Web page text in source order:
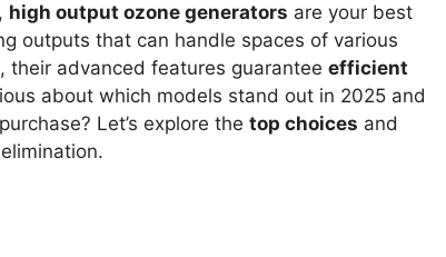
high output ozone generators are your best
outputs that can handle spaces of various
their advanced features guarantee efficient
about which models stand out in 2025 and
Let’s explore the top choices and